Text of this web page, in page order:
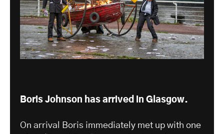
Boris Johnson has arrived in Glasgow.
On arrival Boris immediately met up with one